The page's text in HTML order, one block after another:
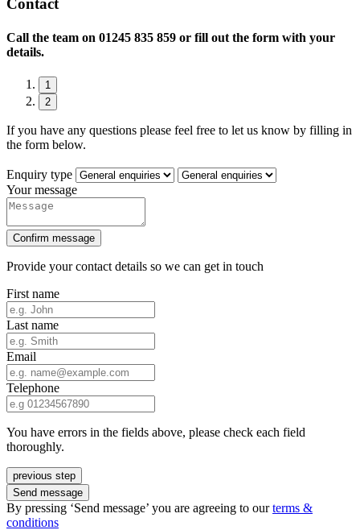
Contact
Call the team on 01245 835 859 or fill out the form with your
details.
1
2
If you have any questions please feel free to let us know by filling in
the form below.
Enquiry type
Your message
Confirm message
Provide your contact details so we can get in touch
First name
Last name
Email
Telephone
You have errors in the fields above, please check each field
thoroughly.
previous step
Send message
By pressing ‘Send message’ you are agreeing to ourterms &
conditions